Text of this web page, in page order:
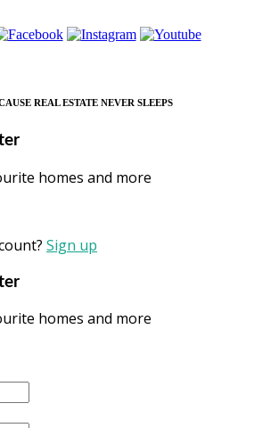
REAL ESTATE NEVER SLEEPS
homes and more
Sign up
homes and more